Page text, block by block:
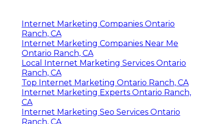
Internet Marketing Companies Ontario
Ranch, CA
Internet Marketing Companies Near Me
Ontario Ranch, CA
Local Internet Marketing Services Ontario
Ranch, CA
Top Internet Marketing Ontario Ranch, CA
Internet Marketing Experts Ontario Ranch,
CA
Internet Marketing Seo Services Ontario
Ranch, CA